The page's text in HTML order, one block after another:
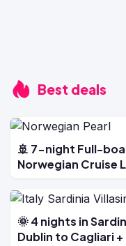
Best deals
🚢 7-night Full-
Norwegian Cruise
🌞 4 nights in
Dublin to Cagliari